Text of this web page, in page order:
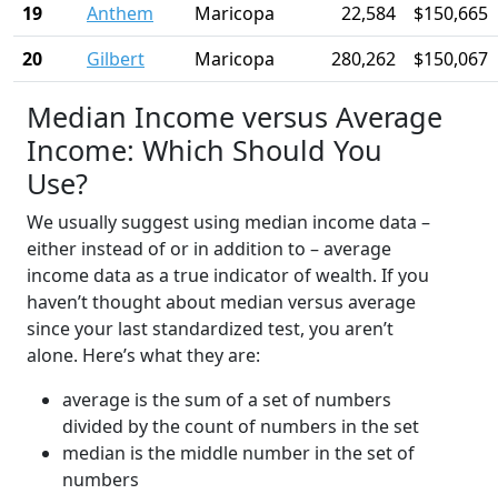
19 Anthem Maricopa 22,584
$150,665
20
Gilbert Maricopa 280,262 $150,067
Median Income versus Average
Income: Which Should You
Use?
We usually suggest using median income data –
either instead of or in addition to – average
income data as a true indicator of wealth. If you
haven’t thought about median versus average
since your last standardized test, you aren’t
alone. Here’s what they are:
average is the sum of a set of numbers
divided by the count of numbers in the set
median is the middle number in the set of
numbers